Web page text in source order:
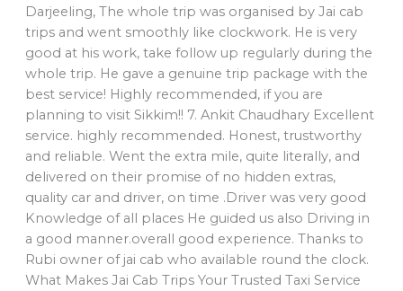
Darjeeling, The whole trip was organised by Jai cab
trips and went smoothly like clockwork. He is very
good at his work, take follow up regularly during the
whole trip. He gave a genuine trip package with the
best service! Highly recommended, if you are
planning to visit Sikkim!! 7. Ankit Chaudhary Excellent
service. highly recommended. Honest, trustworthy
and reliable. Went the extra mile, quite literally, and
delivered on their promise of no hidden extras,
quality car and driver, on time .Driver was very good
Knowledge of all places He guided us also Driving in
a good manner.overall good experience. Thanks to
Rubi owner of jai cab who available round the clock.
What Makes Jai Cab Trips Your Trusted Taxi Service